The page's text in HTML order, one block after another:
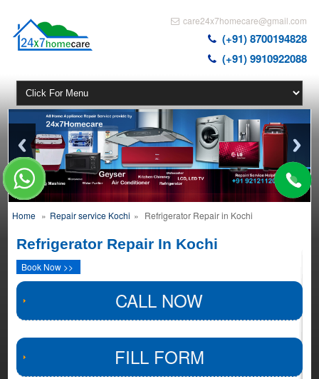
care24x7homecare@gmail.com
(+91) 8700194828
(+91) 9910922088
Home » Repair service Kochi » Refrigerator Repair in Kochi
Refrigerator Repair In Kochi
Book Now >>
CALL NOW
FILL FORM